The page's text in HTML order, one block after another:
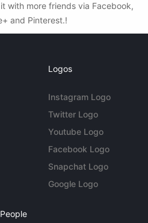
with more friends via Facebook,
and Pinterest.!
Logos
Instagram Logo
Twitter Logo
Youtube Logo
Facebook Logo
Snapchat Logo
Google Logo
People